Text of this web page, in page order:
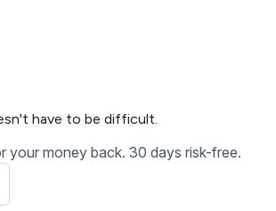
have to be difficult.
your money back. 30 days risk-free.